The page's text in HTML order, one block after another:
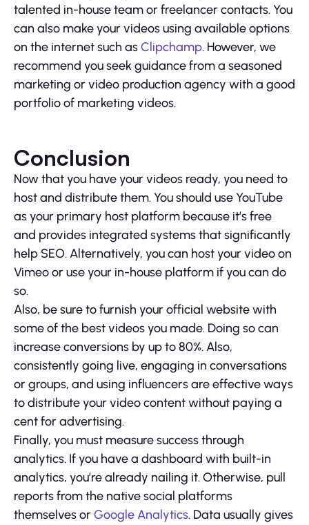
talented in-house team or freelancer contacts. You
can also make your videos using available options
on the internet such asClipchamp. However, we
recommend you seek guidance from a seasoned
marketing or video production agency with a good
portfolio of marketing videos.
Conclusion
Now that you have your videos ready, you need to
host and distribute them. You should use YouTube
as your primary host platform because it’s free
and provides integrated systems that significantly
help SEO. Alternatively, you can host your video on
Vimeo or use your in-house platform if you can do
so.
Also, be sure to furnish your official website with
some of the best videos you made. Doing so can
increase conversions by up to 80%. Also,
consistently going live, engaging in conversations
or groups, and using influencers are effective ways
to distribute your video content without paying a
cent for advertising.
Finally, you must measure success through
analytics. If you have a dashboard with built-in
analytics, you’re already nailing it. Otherwise, pull
reports from the native social platforms
themselves orGoogle Analytics. Data usually gives